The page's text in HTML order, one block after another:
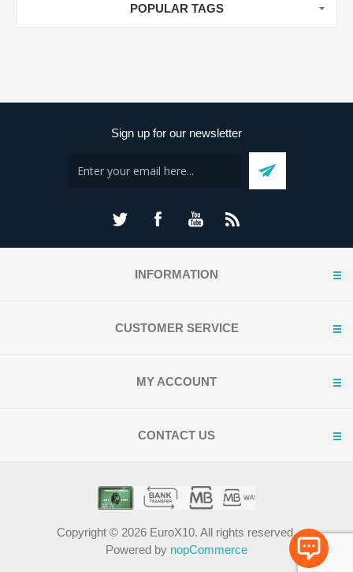
POPULAR TAGS
Sign up for our newsletter
INFORMATION
CUSTOMER SERVICE
MY ACCOUNT
CONTACT US
Copyright © 2026 EuroX10. All rights reserved.
Powered by nopCommerce